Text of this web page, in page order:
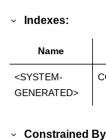
Indexes:
Name
<SYSTEM-
GENERATED>
Constrained